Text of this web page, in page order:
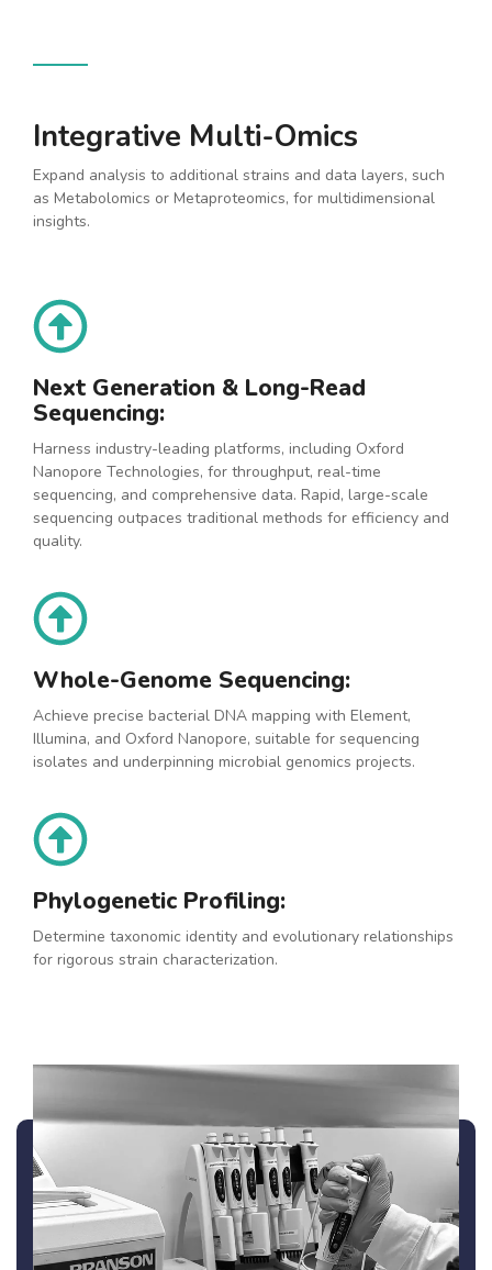
Integrative Multi-Omics
Expand analysis to additional strains and data layers, such
as Metabolomics or Metaproteomics, for multidimensional
insights.
Next Generation & Long-Read
Sequencing:
Harness industry-leading platforms, including Oxford
Nanopore Technologies, for throughput, real-time
sequencing, and comprehensive data. Rapid, large-scale
sequencing outpaces traditional methods for efficiency and
quality.
Whole-Genome Sequencing:
Achieve precise bacterial DNA mapping with Element,
Illumina, and Oxford Nanopore, suitable for sequencing
isolates and underpinning microbial genomics projects.
Phylogenetic Profiling:
Determine taxonomic identity and evolutionary relationships
for rigorous strain characterization.